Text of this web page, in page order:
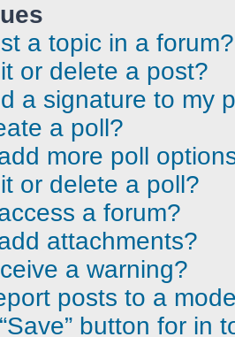
a topic in a forum?
or delete a post?
a signature to my
a poll?
more poll
or delete a poll?
a forum?
attachments?
a warning?
posts to a
button for in